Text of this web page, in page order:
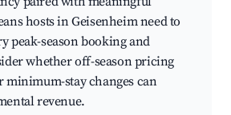
hosts in Geisenheim need to
peak-season booking and
whether off-season pricing
minimum-stay changes can
revenue.